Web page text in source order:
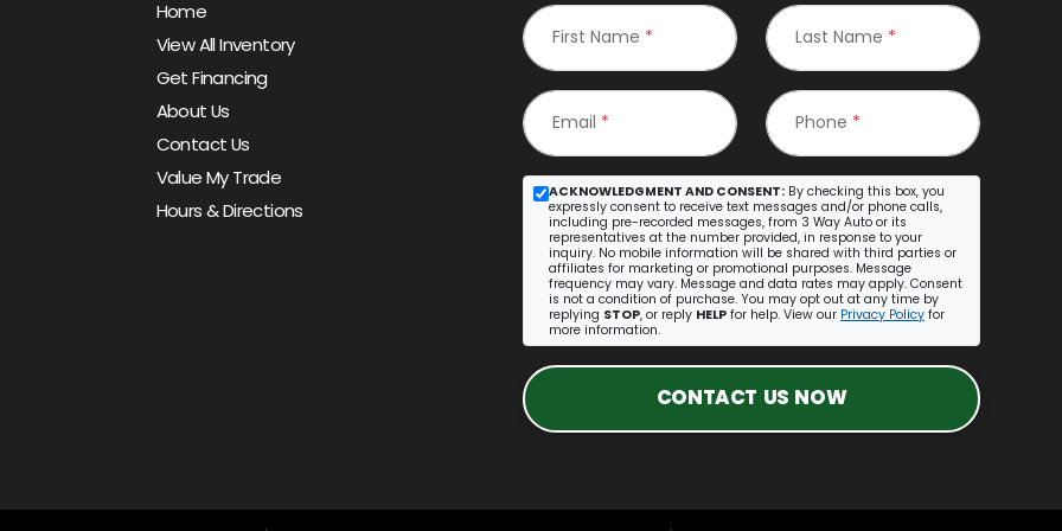
Home
View All Inventory
Get Financing
About Us
Contact Us
Value My Trade
Hours & Directions
First Name * Last Name *
Email * Phone *
ACKNOWLEDGMENT AND CONSENT: By checking this box, you
expressly consent to receive text messages and/or phone calls,
including pre-recorded messages, from 3 Way Auto or its
representatives at the number provided, in response to your
inquiry. No mobile information will be shared with third parties or
affiliates for marketing or promotional purposes. Message
frequency may vary. Message and data rates may apply. Consent
is not a condition of purchase. You may opt out at any time by
replying STOP, or reply HELP for help. View our Privacy Policy for
more information.
CONTACT US NOW